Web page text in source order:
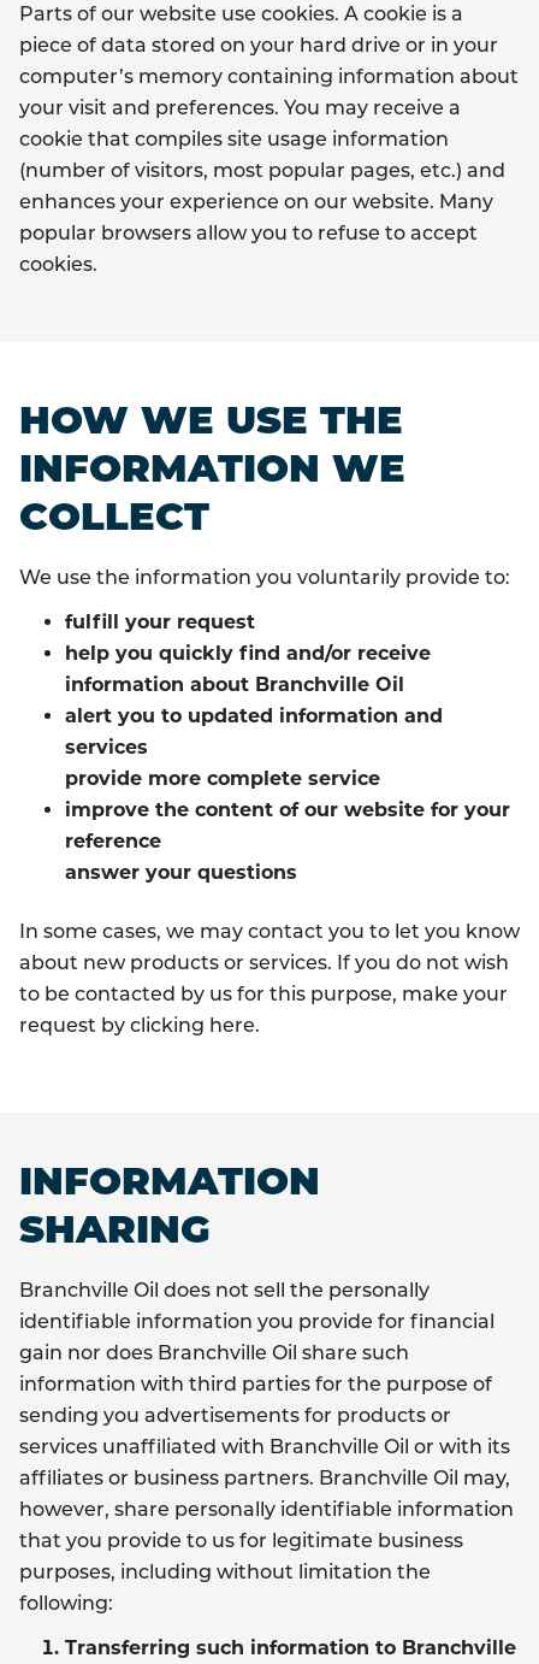
Parts of our website use cookies. A cookie is a
piece of data stored on your hard drive or in your
computer’s memory containing information about
your visit and preferences. You may receive a
cookie that compiles site usage information
(number of visitors, most popular pages, etc.) and
enhances your experience on our website. Many
popular browsers allow you to refuse to accept
cookies.
HOW WE USE THE
INFORMATION WE
COLLECT
We use the information you voluntarily provide to:
fulfill your request
help you quickly find and/or receive
information about Branchville Oil
alert you to updated information and
services
provide more complete service
improve the content of our website for your
reference
answer your questions
In some cases, we may contact you to let you know
about new products or services. If you do not wish
to be contacted by us for this purpose, make your
request by clicking here.
INFORMATION
SHARING
Branchville Oil does not sell the personally
identifiable information you provide for financial
gain nor does Branchville Oil share such
information with third parties for the purpose of
sending you advertisements for products or
services unaffiliated with Branchville Oil or with its
affiliates or business partners. Branchville Oil may,
however, share personally identifiable information
that you provide to us for legitimate business
purposes, including without limitation the
following:
Transferring such information to Branchville